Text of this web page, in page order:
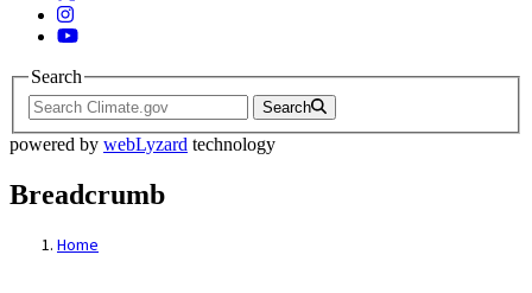
Instagram
YouTube
Search
Search
powered by webLyzard technology
Breadcrumb
Home